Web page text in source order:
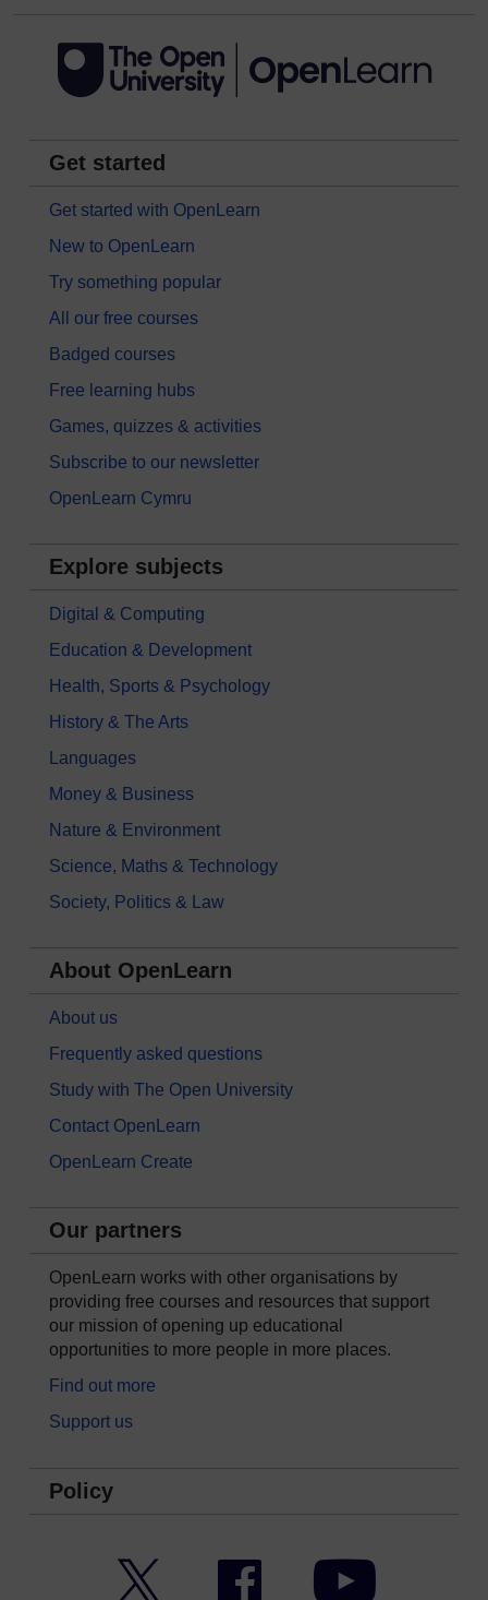
Get started
Get started with OpenLearn
New to OpenLearn
Try something popular
All our free courses
Badged courses
Free learning hubs
Games, quizzes & activities
Subscribe to our newsletter
OpenLearn Cymru
Explore subjects
Digital & Computing
Education & Development
Health, Sports & Psychology
History & The Arts
Languages
Money & Business
Nature & Environment
Science, Maths & Technology
Society, Politics & Law
About OpenLearn
About us
Frequently asked questions
Study with The Open University
Contact OpenLearn
OpenLearn Create
Our partners
OpenLearn works with other organisations by
providing free courses and resources that support
our mission of opening up educational
opportunities to more people in more places.
Find out more
Support us
Policy
Facebook YouTube